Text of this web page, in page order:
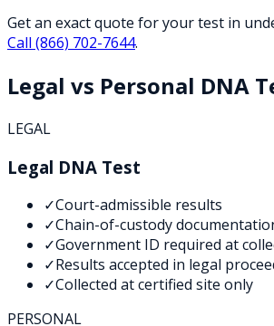
Get an exact quote for your test in
Call (866) 702-7644.
Legal vs Personal DNA
LEGAL
Legal DNA Test
✓Court-admissible results
✓Chain-of-custody
✓Government ID required at
✓Results accepted in legal
✓Collected at certified site only
PERSONAL